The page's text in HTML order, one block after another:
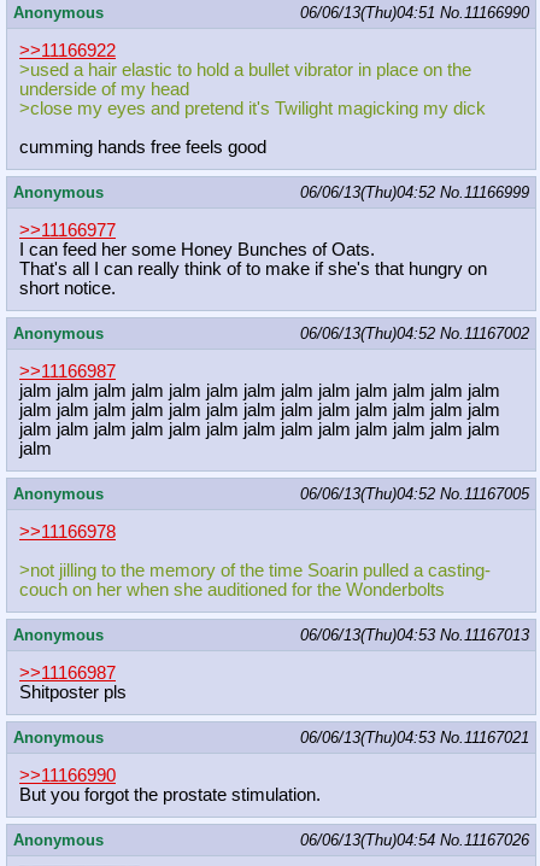
Anonymous 06/06/13(Thu)04:51 No.11166990
>>11166922
>used a hair elastic to hold a bullet vibrator in place on the
underside of my head
>close my eyes and pretend it's Twilight magicking my dick
cumming hands free feels good
Anonymous 06/06/13(Thu)04:52 No.11166999
>>11166977
I can feed her some Honey Bunches of Oats.
That's all I can really think of to make if she's that hungry on
short notice.
Anonymous 06/06/13(Thu)04:52 No.11167002
>>11166987
jalm jalm jalm jalm jalm jalm jalm jalm jalm jalm jalm jalm jalm
jalm jalm jalm jalm jalm jalm jalm jalm jalm jalm jalm jalm jalm
jalm jalm jalm jalm jalm jalm jalm jalm jalm jalm jalm jalm jalm
jalm
Anonymous 06/06/13(Thu)04:52 No.11167005
>>11166978
>not jilling to the memory of the time Soarin pulled a casting-
couch on her when she auditioned for the Wonderbolts
Anonymous 06/06/13(Thu)04:53 No.11167013
>>11166987
Shitposter pls
Anonymous 06/06/13(Thu)04:53 No.11167021
>>11166990
But you forgot the prostate stimulation.
Anonymous 06/06/13(Thu)04:54 No.11167026